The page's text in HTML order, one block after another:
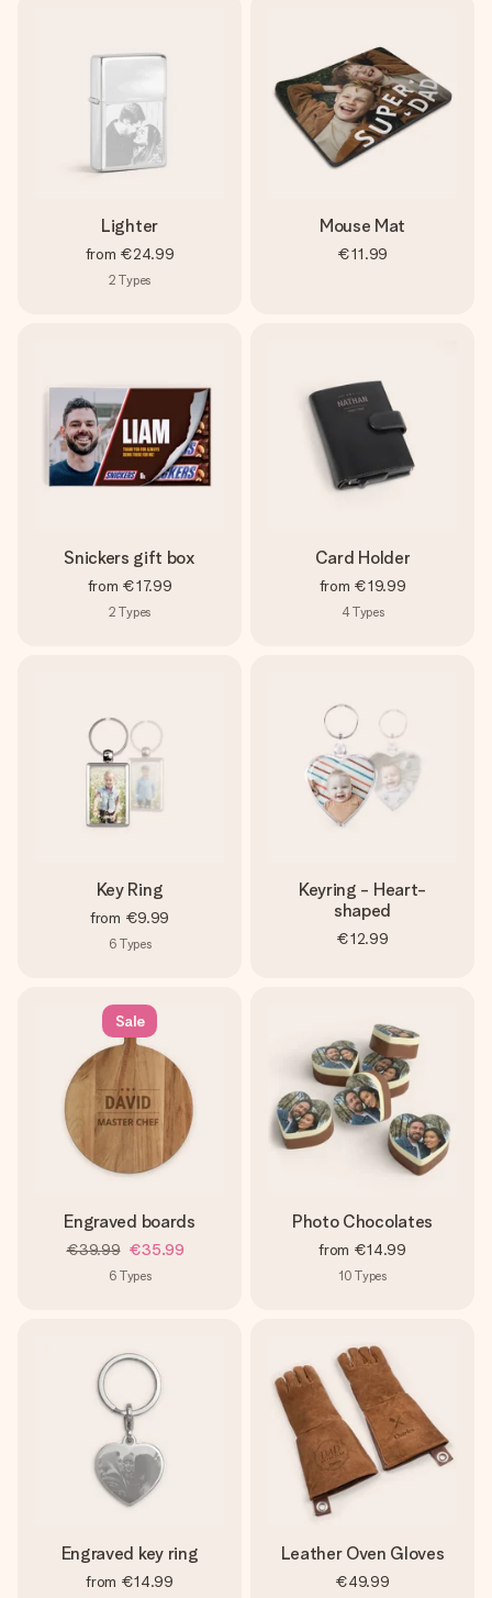
Lighter
from €24.99
2 Types
Mouse Mat
€11.99
Snickers gift box
from €17.99
2 Types
Card Holder
from €19.99
4Types
Key Ring
from €9.99
6 Types
Keyring - Heart-
shaped
€12.99
Sale
Engraved boards
€39.99 €35.99
6 Types
Photo Chocolates
from €14.99
10 Types
Engraved key ring
from €14.99
Leather Oven Gloves
€49.99